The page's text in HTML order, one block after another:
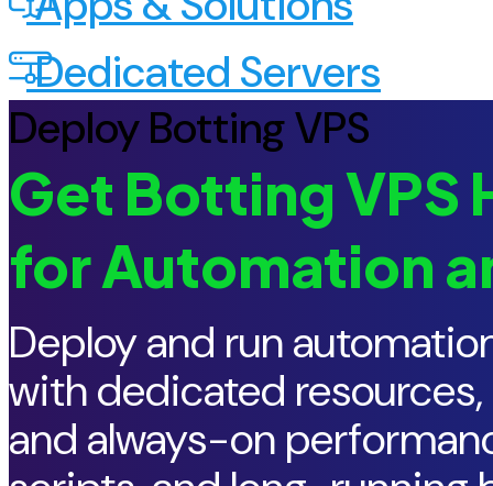
Dedicated Servers
Deploy Botting VPS
Get Botting VPS
for Automation
Deploy and run
with dedicated
and always-on